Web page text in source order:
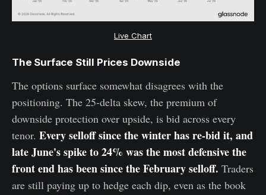
Live Chart
The Surface Still Prices Downside
The options surface somewhat disagrees with the
positioning. The 25-delta skew, the premium of
downside protection over upside, is bid across every
tenor. Every selloff since the winter has re-bid it, and
late June's spike to 24% was the most defensive the
front end has been since the February selloff. Traders
are still paying up to hedge each dip, even as the book